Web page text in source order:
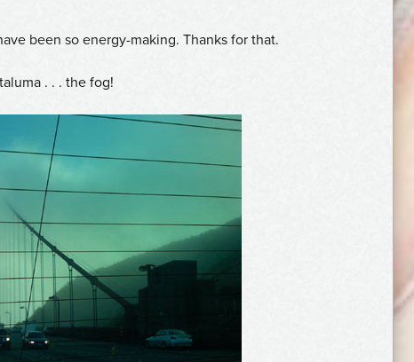
been so energy-making. Thanks for that.
. . . the fog!